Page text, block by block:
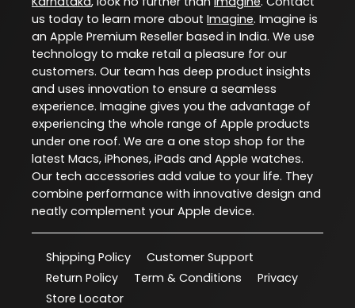
us today to learn more about Imagine. Imagine is
an Apple Premium Reseller based in India. We use
technology to make retail a pleasure for our
customers. Our team has deep product insights
and uses innovation to ensure a seamless
experience. Imagine gives you the advantage of
experiencing the whole range of Apple products
under one roof. We are a one stop shop for the
latest Macs, iPhones, iPads and Apple watches.
Our tech accessories add value to your life. They
combine performance with innovative design and
neatly complement your Apple device.
Shipping Policy
Customer Support
Return Policy
Term & Conditions
Privacy
Store Locator